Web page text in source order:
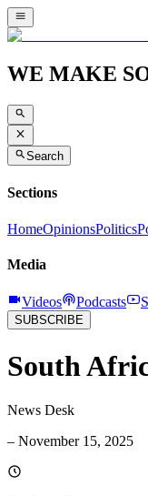
WE MAKE
Search
Sections
HomeOpinionsPolitics
Media
Videos Podcasts
SUBSCRIBE
South
News Desk
– November 15, 2025